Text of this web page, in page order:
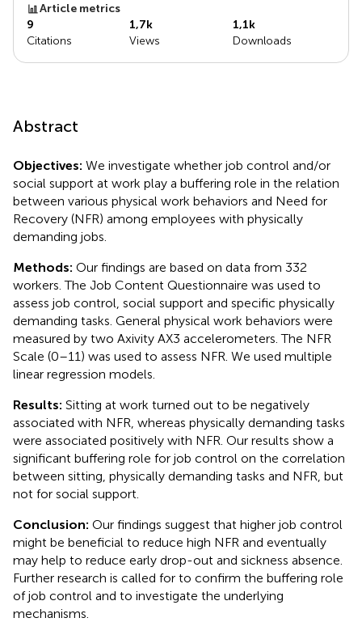
Article metrics
9
Citations
1,7k
Views
1,1k
Downloads
Abstract
Objectives: We investigate whether job control and/or
social support at work play a buffering role in the relation
between various physical work behaviors and Need for
Recovery (NFR) among employees with physically
demanding jobs.
Methods: Our findings are based on data from 332
workers. The Job Content Questionnaire was used to
assess job control, social support and specific physically
demanding tasks. General physical work behaviors were
measured by two Axivity AX3 accelerometers. The NFR
Scale (0–11) was used to assess NFR. We used multiple
linear regression models.
Results: Sitting at work turned out to be negatively
associated with NFR, whereas physically demanding tasks
were associated positively with NFR. Our results show a
significant buffering role for job control on the correlation
between sitting, physically demanding tasks and NFR, but
not for social support.
Conclusion: Our findings suggest that higher job control
might be beneficial to reduce high NFR and eventually
may help to reduce early drop-out and sickness absence.
Further research is called for to confirm the buffering role
of job control and to investigate the underlying
mechanisms.